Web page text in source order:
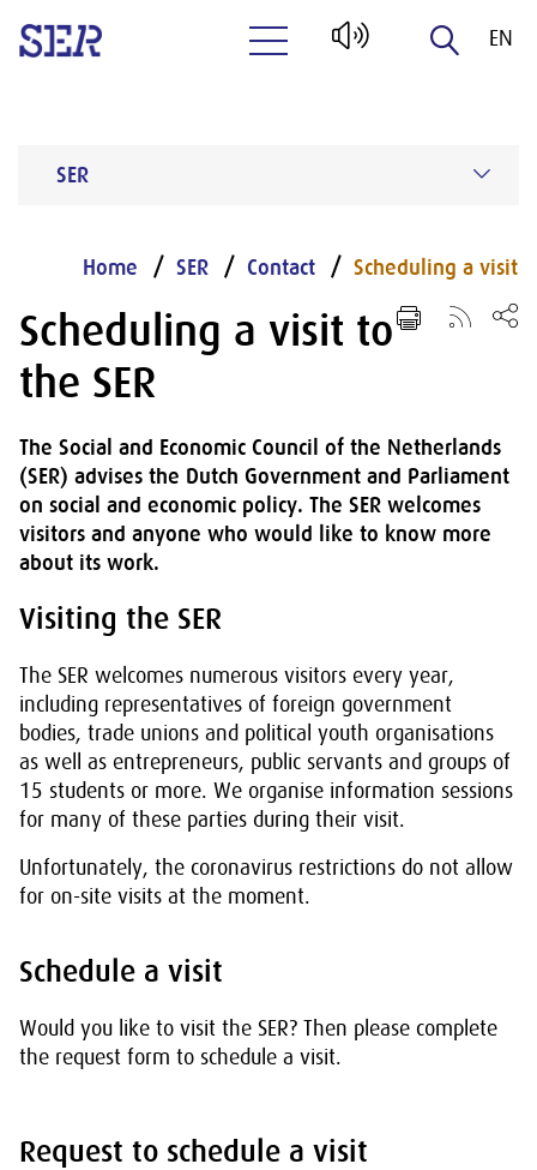
EN
SER
Home SER Contact Scheduling a visit
Scheduling a visit to
the SER
The Social and Economic Council of the Netherlands
(SER) advises the Dutch Government and Parliament
on social and economic policy. The SER welcomes
visitors and anyone who would like to know more
about its work.
Visiting the SER
The SER welcomes numerous visitors every year,
including representatives of foreign government
bodies, trade unions and political youth organisations
as well as entrepreneurs, public servants and groups of
15 students or more. We organise information sessions
for many of these parties during their visit.
Unfortunately, the coronavirus restrictions do not allow
for on-site visits at the moment.
Schedule a visit
Would you like to visit the SER? Then please complete
the request form to schedule a visit.
Request to schedule a visit